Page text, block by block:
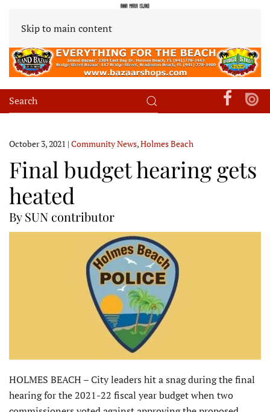
Skip to main content
October 3, 2021 | Community News,Holmes Beach
Final budget hearing gets
heated
By SUN contributor
HOLMES BEACH – City leaders hit a snag during the final
hearing for the 2021-22 fiscal year budget when two